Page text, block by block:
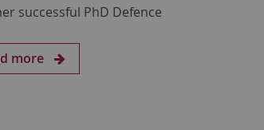
successful PhD Defence
more